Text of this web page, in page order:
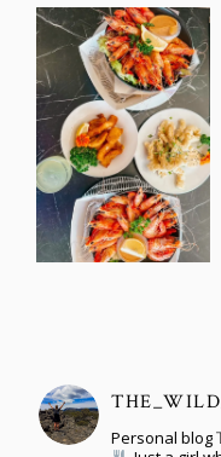
Personal blog